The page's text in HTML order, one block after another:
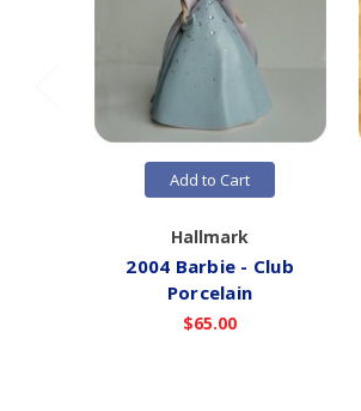
Add to Cart
Hallmark
2004 Barbie - Club
Porcelain
$65.00